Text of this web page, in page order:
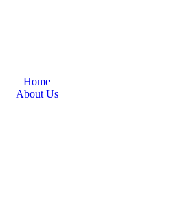
Home
About Us